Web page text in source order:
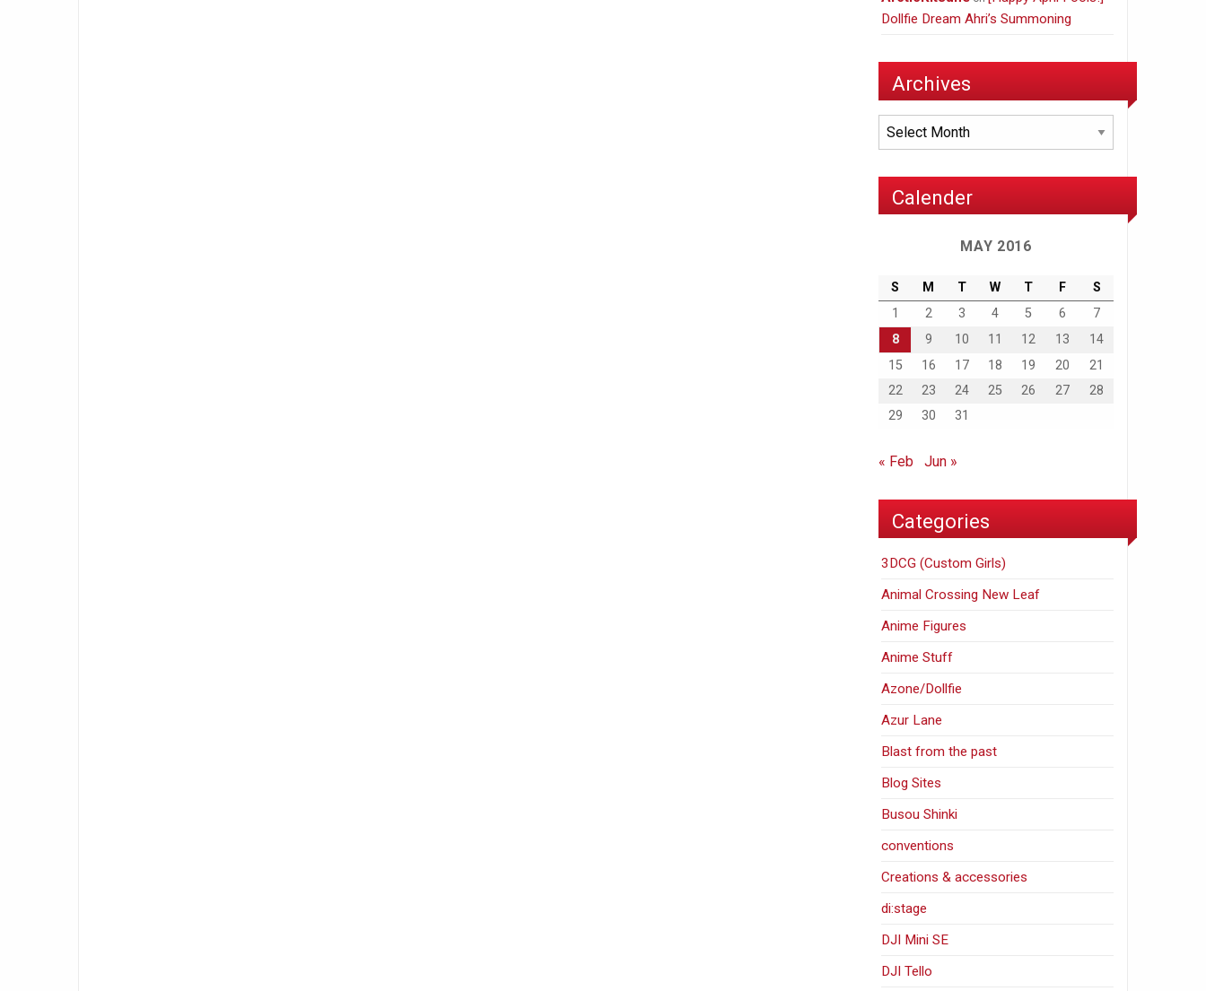
Dollfie Dream Ahri’s Summoning
Archives
Archives
Calender
MAY 2016
S M T W T F
S
1
2 3 4 5 6
7
8
9 10 11 12 13
14
15
16 17 18 19 20
21
22
23 24 25 26 27
28
29
30 31
« Feb Jun »
Categories
3DCG (Custom Girls)
Animal Crossing New Leaf
Anime Figures
Anime Stuff
Azone/Dollfie
Azur Lane
Blast from the past
Blog Sites
Busou Shinki
conventions
Creations & accessories
di:stage
DJI Mini SE
DJI Tello